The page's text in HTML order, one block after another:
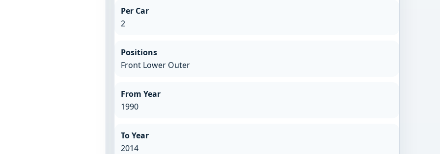
Per Car
2
Positions
Front Lower Outer
From Year
1990
To Year
2014